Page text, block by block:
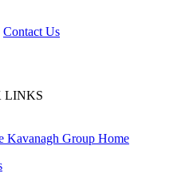
Contact Us
LINKS
Kavanagh Group Home